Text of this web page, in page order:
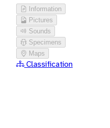
Information
Pictures
Sounds
Specimens
Maps
Classification